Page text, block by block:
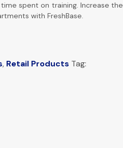
spent on training. Increase the
with FreshBase.
, Retail Products Tag: